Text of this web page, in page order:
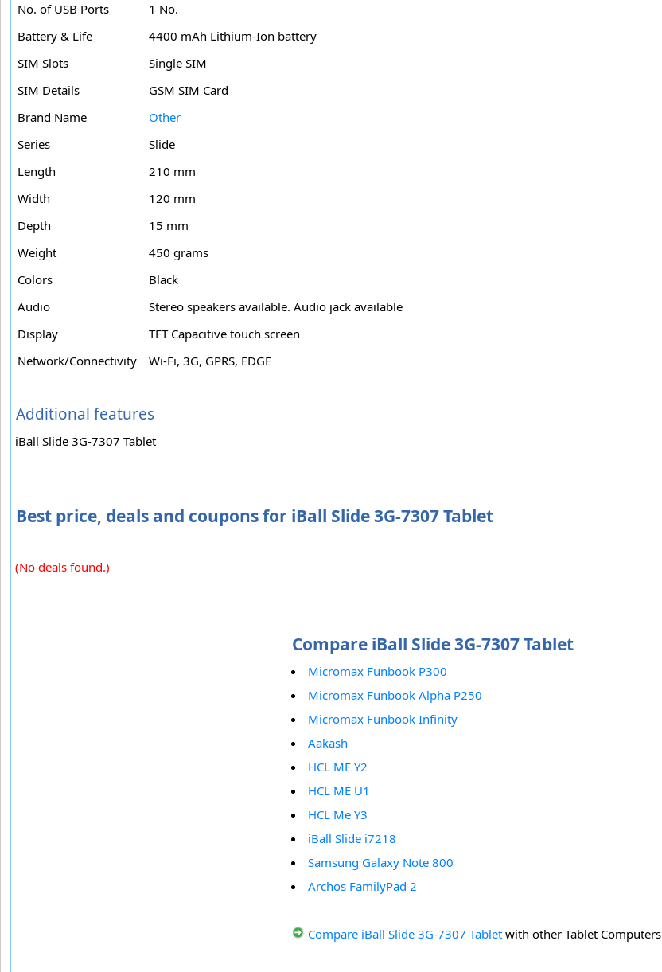
No. of USB Ports
1 No.
Battery & Life
4400 mAh Lithium-Ion battery
SIM Slots
Single SIM
SIM Details
GSM SIM Card
Brand Name
Other
Series
Slide
Length
210 mm
Width
120 mm
Depth
15 mm
Weight
450 grams
Colors
Black
Audio
Stereo speakers available. Audio jack available
Display
TFT Capacitive touch screen
Network/Connectivity
Wi-Fi, 3G, GPRS, EDGE
Additional features
iBall Slide 3G-7307 Tablet
Best price, deals and coupons for iBall Slide 3G-7307 Tablet
(No deals found.)
Compare iBall Slide 3G-7307 Tablet
Micromax Funbook P300
Micromax Funbook Alpha P250
Micromax Funbook Infinity
Aakash
HCL ME Y2
HCL ME U1
HCL Me Y3
iBall Slide i7218
Samsung Galaxy Note 800
Archos FamilyPad 2
Compare iBall Slide 3G-7307 Tablet with other Tablet Computers